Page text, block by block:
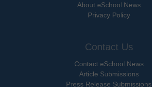
About eSchool News
Privacy Policy
Contact Us
Contact eSchool News
Article Submissions
Press Release Submissions